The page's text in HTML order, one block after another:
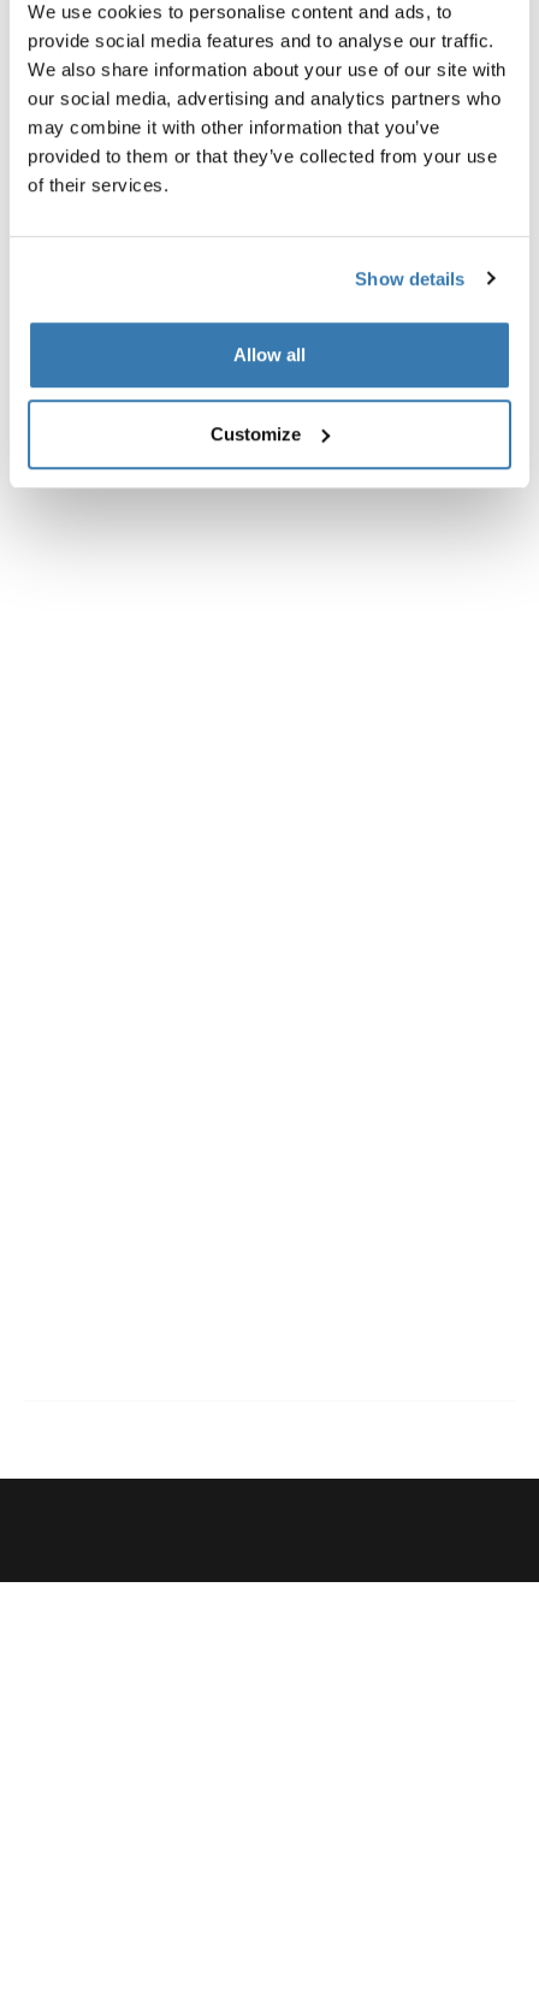
We use cookies to personalise content and ads, to
provide social media features and to analyse our traffic.
We also share information about your use of our site with
our social media, advertising and analytics partners who
may combine it with other information that you’ve
provided to them or that they’ve collected from your use
of their services.
Show details
Allow all
Customize
The Thule Approach Awning helps eliminate the worries
of upredictable rain storms and provides needed shade
on hot days. It also expands your campsite to create
more social space.
Technical specifications
Instructions